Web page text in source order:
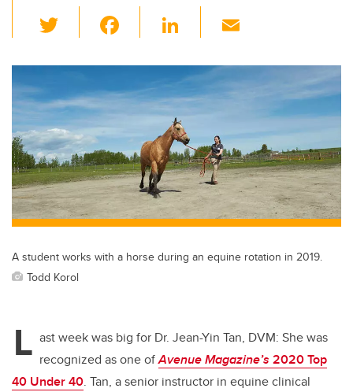
wi
tt
er
c
e
b
o
o
k
Li
k
e
dI
n
ail
A student works with a horse during an equine rotation in 2019.
Todd Korol
L ast week was big for Dr. Jean-Yin Tan, DVM: She was
recognized as one ofAvenue Magazine’s 2020 Top
40 Under 40. Tan, a senior instructor in equine clinical